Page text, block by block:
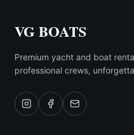
VG BOATS
Premium yacht and boat
professional crews,